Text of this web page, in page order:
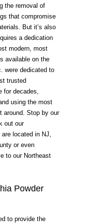
the removal of
that compromise
But it’s also
a dedication
modern, most
available on the
were dedicated to
trusted
for decades,
using the most
around. Stop by our
out our
located in NJ,
or even
to our Northeast
Powder
to provide the